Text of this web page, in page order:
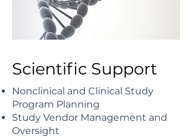
Scientific Support
Nonclinical and Clinical Study
Program Planning
Study Vendor Management and
Oversight